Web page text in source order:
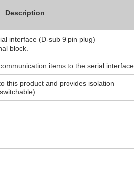
Description
interface (D-sub 9 pin plug)
block.
items to the serial interface.
this product and provides isolation